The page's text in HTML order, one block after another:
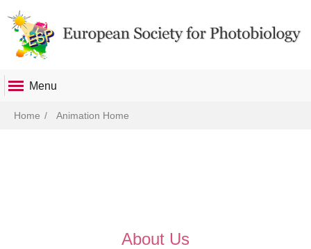
Menu
Breadcrumb
Home Animation Home
About Us